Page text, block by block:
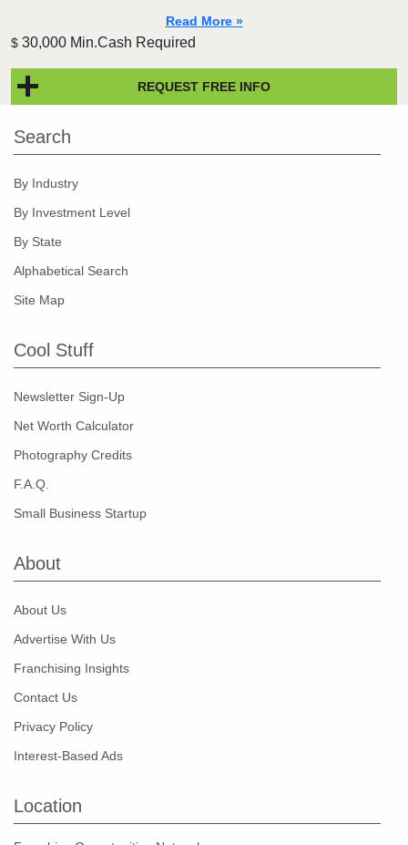
Read More »
$ 30,000 Min.Cash Required
REQUEST FREE INFO
Search
By Industry
By Investment Level
By State
Alphabetical Search
Site Map
Cool Stuff
Newsletter Sign-Up
Net Worth Calculator
Photography Credits
F.A.Q.
Small Business Startup
About
About Us
Advertise With Us
Franchising Insights
Contact Us
Privacy Policy
Interest-Based Ads
Location